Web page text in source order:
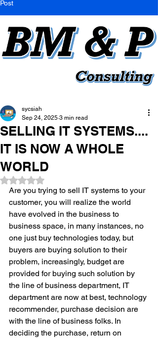
Post
SELLING IT SYSTEMS....
IT IS NOW A WHOLE
WORLD
sycsiah
Sep 24, 2025 3 min read
Rated NaN out of 5 stars.
Are you trying to sell IT systems to your
customer, you will realize the world
have evolved in the business to
business space, in many instances, no
one just buy technologies today, but
buyers are buying solution to their
problem, increasingly, budget are
provided for buying such solution by
the line of business department, IT
department are now at best, technology
recommender, purchase decision are
with the line of business folks. In
deciding the purchase, return on